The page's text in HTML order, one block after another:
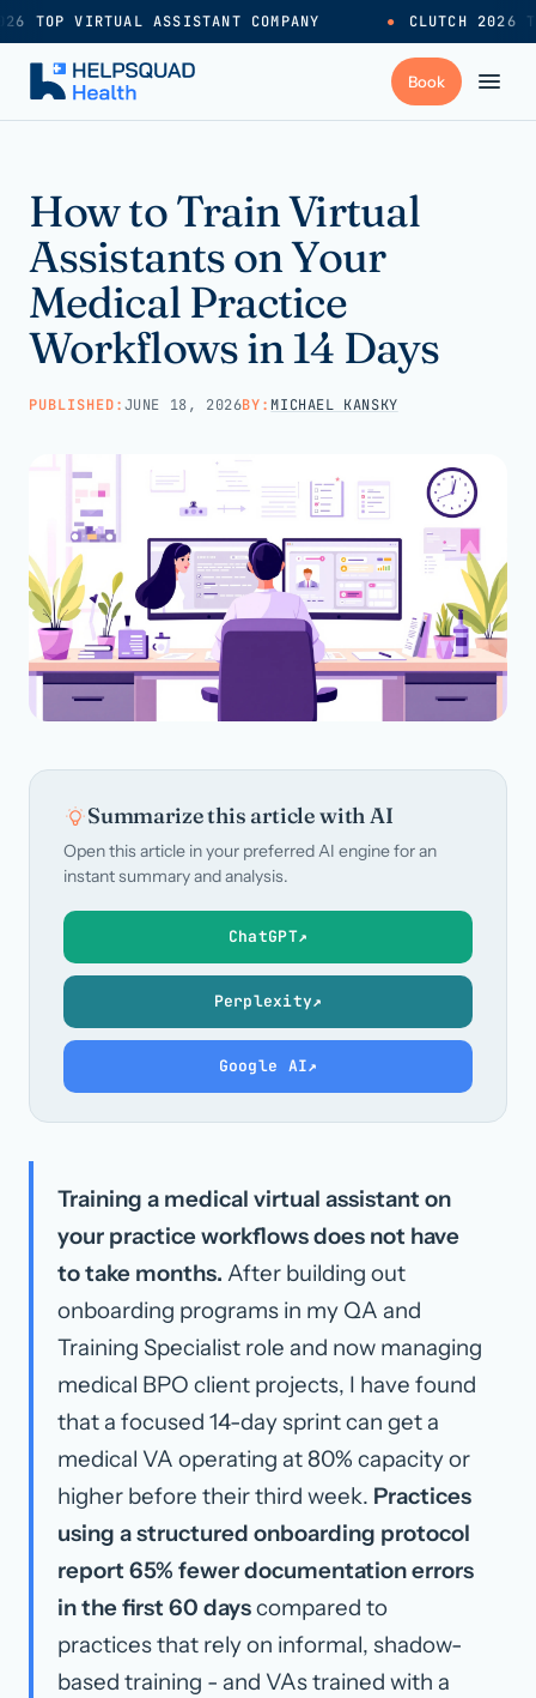
TOP VIRTUAL ASSISTANT COMPANY CLUTCH 2026
Industries
Resources
Pricing
Careers
Call us · 877-775-3667
Talk with us →
How to Train Virtual
Assistants on Your
Medical Practice
Workflows in 14 Days
PUBLISHED:JUNE 18, 2026BY: MICHAEL KANSKY
Summarize this article with AI
Open this article in your preferred AI engine for an
instant summary and analysis.
ChatGPT↗
Perplexity↗
Google AI↗
Training a medical virtual assistant on
your practice workflows does not have
to take months. After building out
onboarding programs in my QA and
Training Specialist role and now managing
medical BPO client projects, I have found
that a focused 14-day sprint can get a
medical VA operating at 80% capacity or
higher before their third week. Practices
using a structured onboarding protocol
report 65% fewer documentation errors
in the first 60 dayscompared to
practices that rely on informal, shadow-
based training - and VAs trained with a